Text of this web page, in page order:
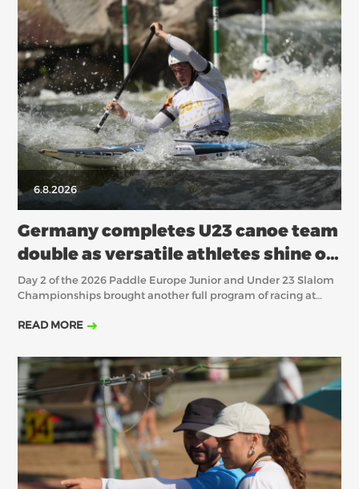
6.8.2026
Germany completes U23 canoe team
double as versatile athletes shine on
Day 2 in Épinal
Day 2 of the 2026 Paddle Europe Junior and Under 23 Slalom
Championships brought another full program of racing at
Saturday’s semifinalists before four more European titles were
READ MORE